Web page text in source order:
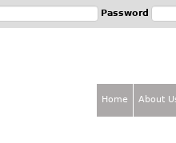
Password
Home About